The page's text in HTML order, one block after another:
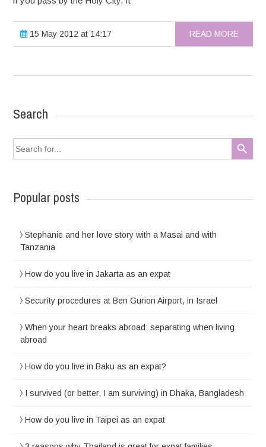
15 May 2012 at 14:17 READ MORE
Search
Search
for:
Search Button
Popular posts
Stephanie and her love story with a Masai and with
Tanzania
How do you live in Jakarta as an expat
Security procedures at Ben Gurion Airport, in Israel
When your heart breaks abroad: separating when living
abroad
How do you live in Baku as an expat?
I survived (or better, I am surviving) in Dhaka, Bangladesh
How do you live in Taipei as an expat